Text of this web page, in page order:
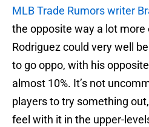
MLB Trade Rumors writer
the opposite way a lot
Rodriguez could very well
to go oppo, with his
almost 10%. It’s not
players to try something
feel with it in the upper-